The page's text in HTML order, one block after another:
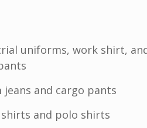
uniforms, work shirt,
jeans and cargo pants
shirts and polo shirts